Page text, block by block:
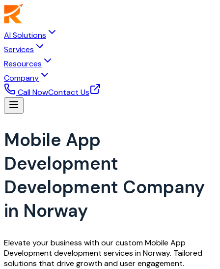
AI Solutions
Services
Resources
Company
Call NowContact Us
Mobile App
Development
Development Company
in Norway
Elevate your business with our custom Mobile App
Development development services in Norway. Tailored
solutions that drive growth and user engagement.